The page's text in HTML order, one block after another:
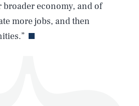
economy, and of
more jobs, and then